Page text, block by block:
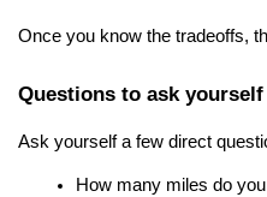
Once you know the tradeoffs,
Questions to ask
Ask yourself a few direct
How many miles do